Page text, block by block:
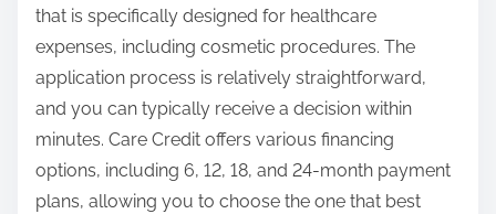
that is specifically designed for healthcare
expenses, including cosmetic procedures. The
application process is relatively straightforward,
and you can typically receive a decision within
minutes. Care Credit offers various financing
options, including 6, 12, 18, and 24-month payment
plans, allowing you to choose the one that best